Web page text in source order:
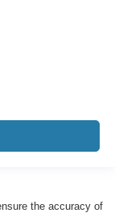
the accuracy of